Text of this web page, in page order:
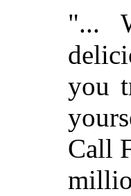
"...
you
Call